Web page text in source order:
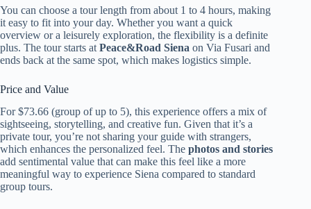
You can choose a tour length from about 1 to 4 hours, making
it easy to fit into your day. Whether you want a quick
overview or a leisurely exploration, the flexibility is a definite
plus. The tour starts at Peace&Road Siena on Via Fusari and
ends back at the same spot, which makes logistics simple.
Price and Value
For $73.66 (group of up to 5), this experience offers a mix of
sightseeing, storytelling, and creative fun. Given that it’s a
private tour, you’re not sharing your guide with strangers,
which enhances the personalized feel. The photos and stories
add sentimental value that can make this feel like a more
meaningful way to experience Siena compared to standard
group tours.